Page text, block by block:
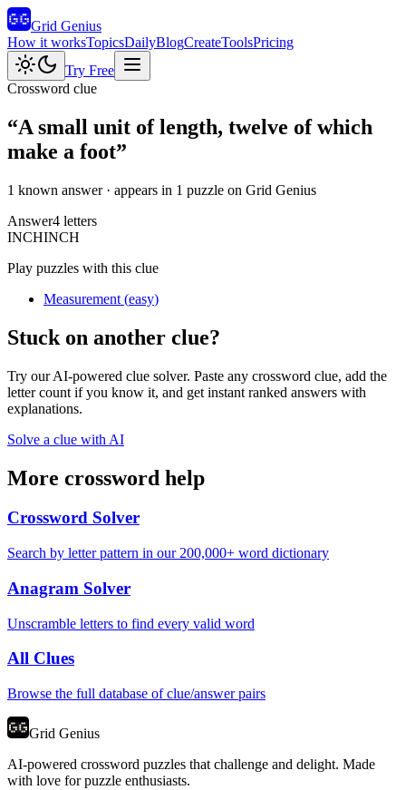
Grid Genius
How it worksTopicsDailyBlogCreateToolsPricing
Try Free
Crossword clue
“A small unit of length, twelve of which
make a foot”
1 known answer· appears in 1 puzzle on Grid Genius
Answer4 letters
INCHINCH
Play puzzles with this clue
Measurement (easy)
Stuck on another clue?
Try our AI-powered clue solver. Paste any crossword clue, add the
letter count if you know it, and get instant ranked answers with
explanations.
Solve a clue with AI
More crossword help
Crossword Solver
Search by letter pattern in our 200,000+ word dictionary
Anagram Solver
Unscramble letters to find every valid word
All Clues
Browse the full database of clue/answer pairs
Grid Genius
AI-powered crossword puzzles that challenge and delight. Made
with love for puzzle enthusiasts.